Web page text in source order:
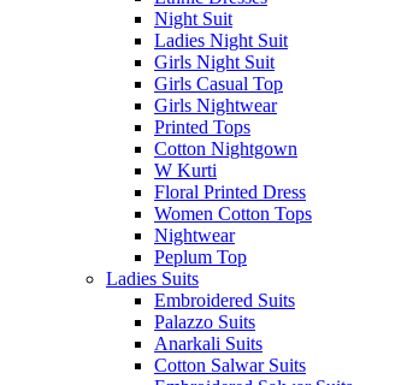
Night Suit
Ladies Night Suit
Girls Night Suit
Girls Casual Top
Girls Nightwear
Printed Tops
Cotton Nightgown
W Kurti
Floral Printed Dress
Women Cotton Tops
Nightwear
Peplum Top
Ladies Suits
Embroidered Suits
Palazzo Suits
Anarkali Suits
Cotton Salwar Suits